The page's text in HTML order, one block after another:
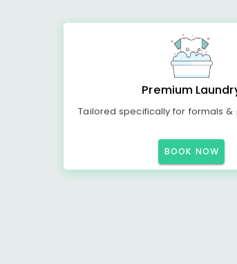
Premium
Tailored specifically for formals
BOOK NOW